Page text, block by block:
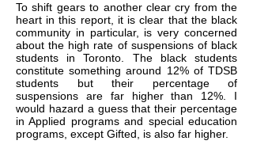
To shift gears to another clear cry from the
heart in this report, it is clear that the black
community in particular, is very concerned
about the high rate of suspensions of black
students in Toronto. The black students
constitute something around 12% of TDSB
students but their percentage of
suspensions are far higher than 12%. I
would hazard a guess that their percentage
in Applied programs and special education
programs, except Gifted, is also far higher.